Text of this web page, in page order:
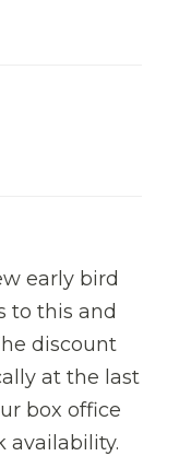
early bird
to this and
discount
at the last
box office
availability.